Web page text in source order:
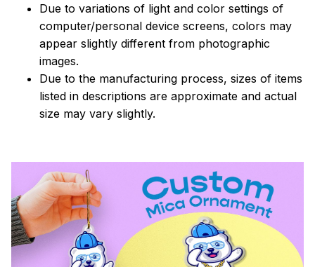
Due to variations of light and color settings of
computer/personal device screens, colors may
appear slightly different from photographic
images.
Due to the manufacturing process, sizes of items
listed in descriptions are approximate and actual
size may vary slightly.